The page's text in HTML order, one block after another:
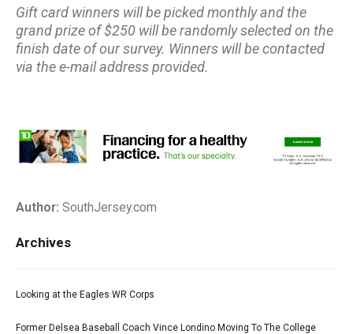
Gift card winners will be picked monthly and the
grand prize of $250 will be randomly selected on the
finish date of our survey. Winners will be contacted
via the e-mail address provided.
Author: SouthJersey.com
Archives
Looking at the Eagles WR Corps
Former Delsea Baseball Coach Vince Londino Moving To The College